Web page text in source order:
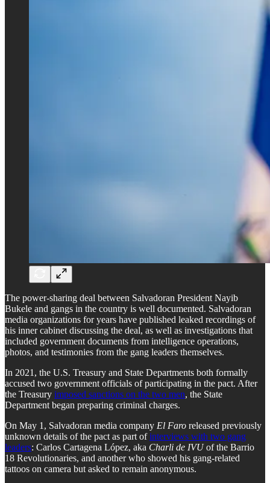
The power-sharing deal between Salvadoran President Nayib
Bukele and gangs in the country is well documented. Salvadoran
media organizations for years have published leaked recordings of
his inner cabinet discussing the deal, as well as investigations that
included government documents from intelligence operations,
photos, and testimonies from the gang leaders themselves.
In 2021, the U.S. Treasury and State Departments both formally
accused two government officials of participating in the pact. After
the Treasury imposed sanctions on the two men, the State
Department began preparing criminal charges.
On May 1, Salvadoran media company El Faro released previously
unknown details of the pact as part ofinterviews with two gang
leaders: Carlos Cartagena López, aka Charli de IVUof the Barrio
18 Revolutionaries, and another who showed his gang-related
tattoos on camera but asked to remain anonymous.